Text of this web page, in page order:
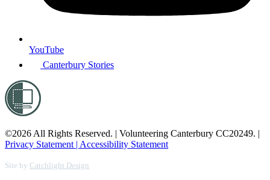
YouTube
Canterbury Stories
©2026 All Rights Reserved. | Volunteering Canterbury CC20249. |
Privacy Statement | Accessibility Statement
Site by Catchlight Design